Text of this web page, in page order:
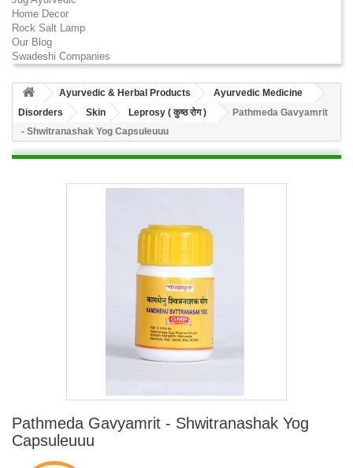
Home Decor
Rock Salt Lamp
Our Blog
Swadeshi Companies
Ayurvedic & Herbal Products
Ayurvedic Medicine
Disorders
Skin Leprosy ( कुष्ठ रोग )
Pathmeda Gavyamrit
- Shwitranashak Yog Capsuleuuu
Pathmeda Gavyamrit - Shwitranashak Yog
Capsuleuuu